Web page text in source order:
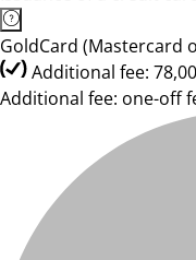
GoldCard (Mastercard
Additional fee:
Additional fee: one-off